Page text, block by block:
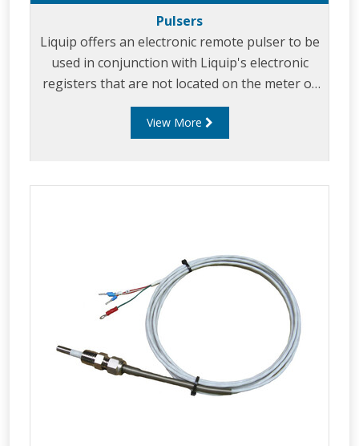
Pulsers
Liquip offers an electronic remote pulser to be
used in conjunction with Liquip's electronic
registers that are not located on the meter or
where a register has no in-built pulse
generator.
View More